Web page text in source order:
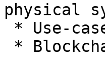
physical